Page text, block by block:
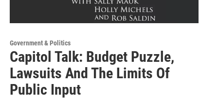
Government & Politics
Capitol Talk: Budget Puzzle,
Lawsuits And The Limits Of
Public Input